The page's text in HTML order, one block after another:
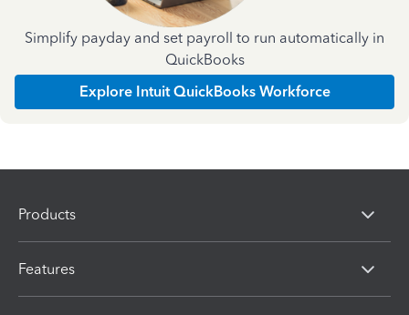
Simplify payday and set payroll to run automatically in
QuickBooks
Explore Intuit QuickBooks Workforce
Products
Features